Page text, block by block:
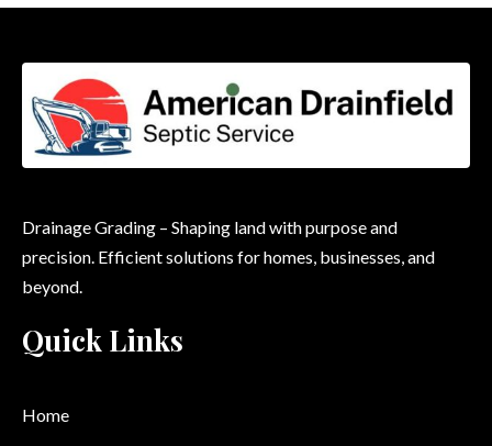
Drainage Grading – Shaping land with purpose and
precision. Efficient solutions for homes, businesses, and
beyond.
Quick Links
Home